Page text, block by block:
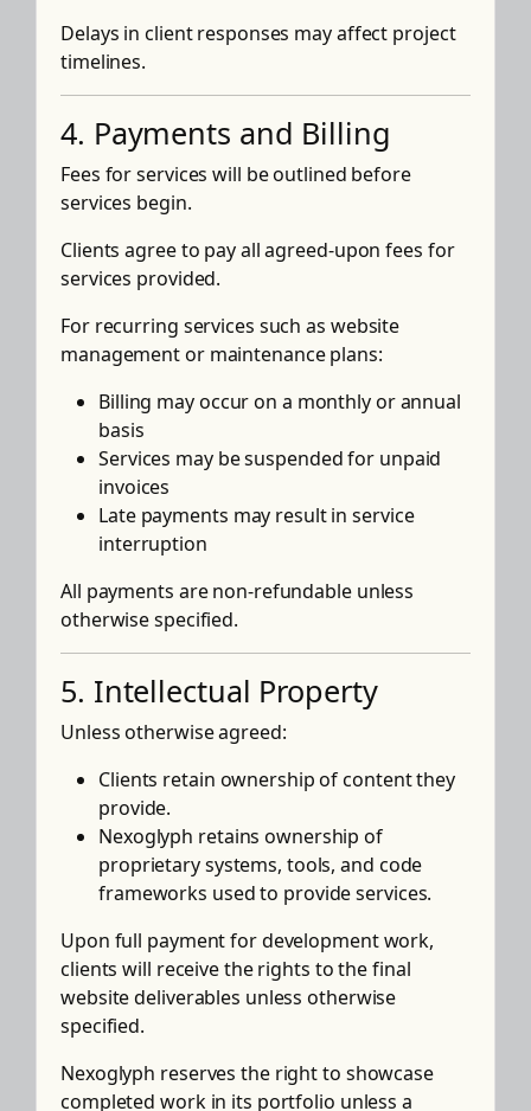
Delays in client responses may affect project
timelines.
4. Payments and Billing
Fees for services will be outlined before
services begin.
Clients agree to pay all agreed-upon fees for
services provided.
For recurring services such as website
management or maintenance plans:
Billing may occur on a monthly or annual
basis
Services may be suspended for unpaid
invoices
Late payments may result in service
interruption
All payments are non-refundable unless
otherwise specified.
5. Intellectual Property
Unless otherwise agreed:
Clients retain ownership of content they
provide.
Nexoglyph retains ownership of
proprietary systems, tools, and code
frameworks used to provide services.
Upon full payment for development work,
clients will receive the rights to the final
website deliverables unless otherwise
specified.
Nexoglyph reserves the right to showcase
completed work in its portfolio unless a